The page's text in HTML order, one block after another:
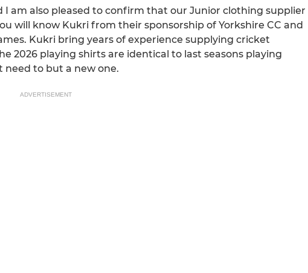
am also pleased to confirm that our Junior clothing supplier
will know Kukri from their sponsorship of Yorkshire CC and
Kukri bring years of experience supplying cricket
2026 playing shirts are identical to last seasons playing
need to but a new one.
ADVERTISEMENT